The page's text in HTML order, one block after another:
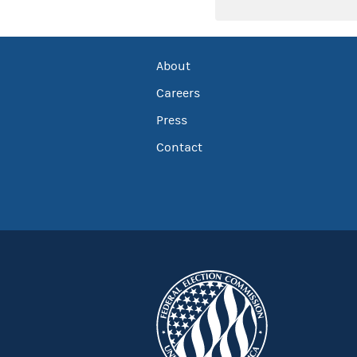
About
Careers
Press
Contact